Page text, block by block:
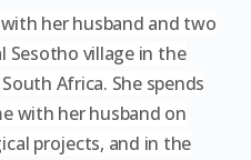
her husband and two
Sesotho village in the
Africa. She spends
with her husband on
projects, and in the